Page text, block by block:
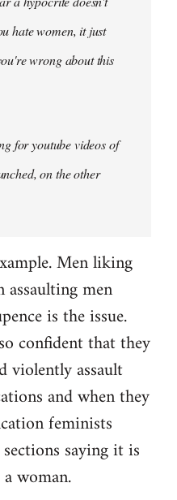
hate women, it just
wrong about this
for youtube videos of
on the other
Men liking
men
is the issue.
confident that they
violently assault
and when they
feminists
saying it is
woman.